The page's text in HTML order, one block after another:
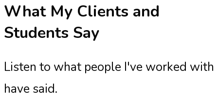
What My Clients and
Students Say
Listen to what people I've worked with
have said.